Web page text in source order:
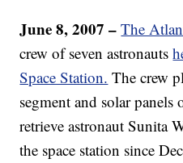
June 8, 2007 –The
crew of seven astronauts
Space Station. The crew
segment and solar panels
retrieve astronaut Sunita
the space station since